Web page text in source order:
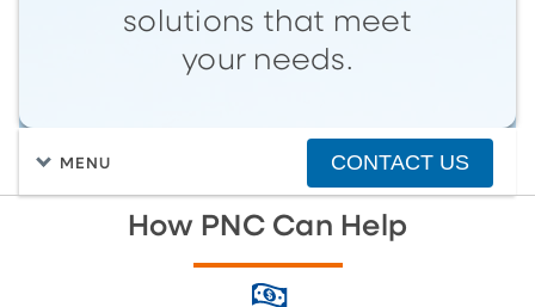
solutions that meet
your needs.
MENU CONTACT US
How PNC Can Help